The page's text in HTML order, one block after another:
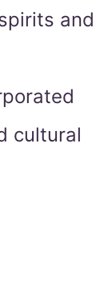
and
cultural